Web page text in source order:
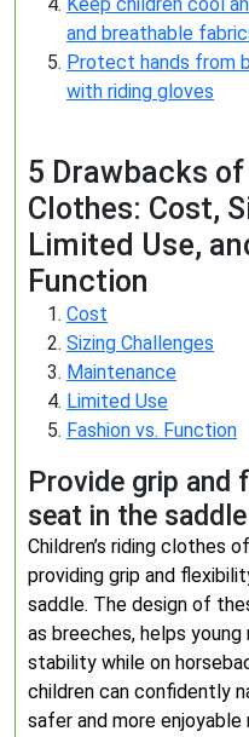
and breathable
Protect hands from
with riding gloves
5 Drawbacks of
Clothes: Cost,
Limited Use,
Function
Cost
Sizing Challenges
Maintenance
Limited Use
Fashion vs. Function
Provide grip and
seat in the saddle
Children’s riding clothes
providing grip and
saddle. The design of
as breeches, helps
stability while on
children can confidently
safer and more enjoyable